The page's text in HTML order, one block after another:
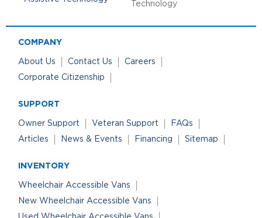
Technology
COMPANY
About Us Contact Us
Careers
Corporate Citizenship
SUPPORT
Owner Support Veteran Support
FAQs
Articles
News & Events Financing Sitemap
INVENTORY
Wheelchair Accessible Vans
New Wheelchair Accessible Vans